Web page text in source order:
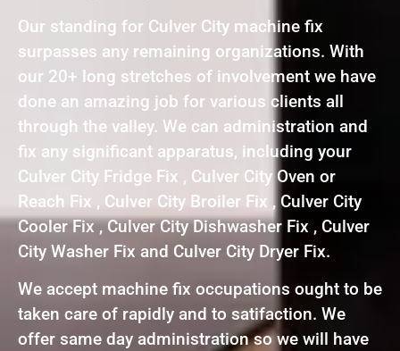
Our standing for Culver City machine fix
surpasses any remaining organizations. With
our 20+ long stretches of involvement we have
done an amazing job for various clients all
through the valley. We can administration and
fix any significant apparatus, including your
Culver City Fridge Fix , Culver City Oven or
Reach Fix , Culver City Broiler Fix , Culver City
Cooler Fix , Culver City Dishwasher Fix , Culver
City Washer Fix and Culver City Dryer Fix.
We accept machine fix occupations ought to be
taken care of rapidly and to satifaction. We
offer same day administration so we will have